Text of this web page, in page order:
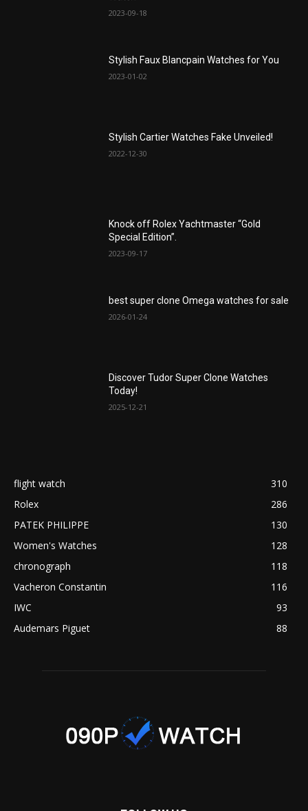
2023-09-18
Stylish Faux Blancpain Watches for You
2023-01-02
Stylish Cartier Watches Fake Unveiled!
2022-12-30
Knock off Rolex Yachtmaster “Gold
Special Edition”.
2023-09-17
best super clone Omega watches for sale
2026-01-24
Discover Tudor Super Clone Watches
Today!
2025-12-21
flight watch
310
Rolex
286
PATEK PHILIPPE
130
Women's Watches
128
chronograph
118
Vacheron Constantin
116
IWC
93
Audemars Piguet
88